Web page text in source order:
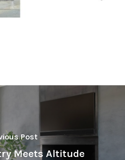
Post
Meets Altitude